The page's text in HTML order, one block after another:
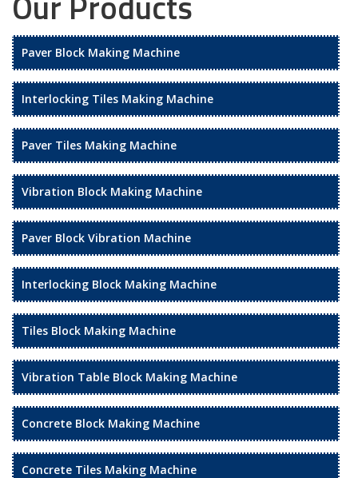
Paver Block Making Machine
Interlocking Tiles Making Machine
Paver Tiles Making Machine
Vibration Block Making Machine
Paver Block Vibration Machine
Interlocking Block Making Machine
Tiles Block Making Machine
Vibration Table Block Making Machine
Concrete Block Making Machine
Concrete Tiles Making Machine